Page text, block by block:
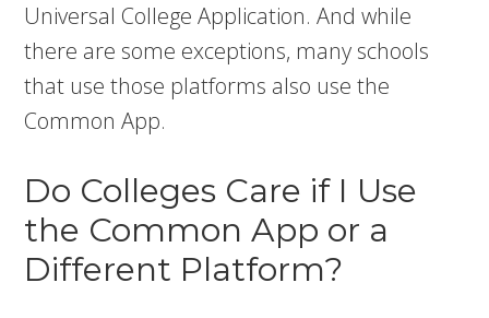
Universal College Application. And while
there are some exceptions, many schools
that use those platforms also use the
Common App.
Do Colleges Care if I Use
the Common App or a
Different Platform?